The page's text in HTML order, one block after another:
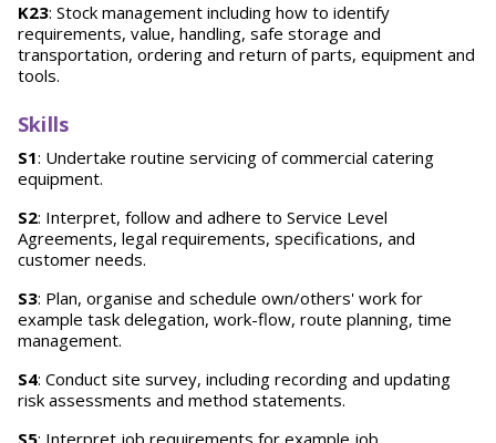
K23: Stock management including how to identify
requirements, value, handling, safe storage and
transportation, ordering and return of parts, equipment and
tools.
Skills
S1: Undertake routine servicing of commercial catering
equipment.
S2: Interpret, follow and adhere to Service Level
Agreements, legal requirements, specifications, and
customer needs.
S3: Plan, organise and schedule own/others' work for
example task delegation, work-flow, route planning, time
management.
S4: Conduct site survey, including recording and updating
risk assessments and method statements.
S5: Interpret job requirements for example job